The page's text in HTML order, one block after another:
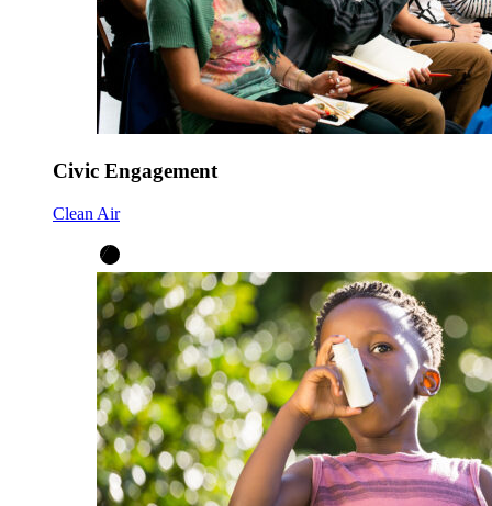
Civic Engagement
Clean Air